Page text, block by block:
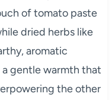
of tomato paste
dried herbs like
aromatic
gentle warmth that
the other